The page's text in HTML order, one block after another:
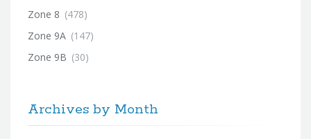
Zone 8 (478)
Zone 9A (147)
Zone 9B (30)
Archives by Month